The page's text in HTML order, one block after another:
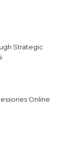
Strategic
Online